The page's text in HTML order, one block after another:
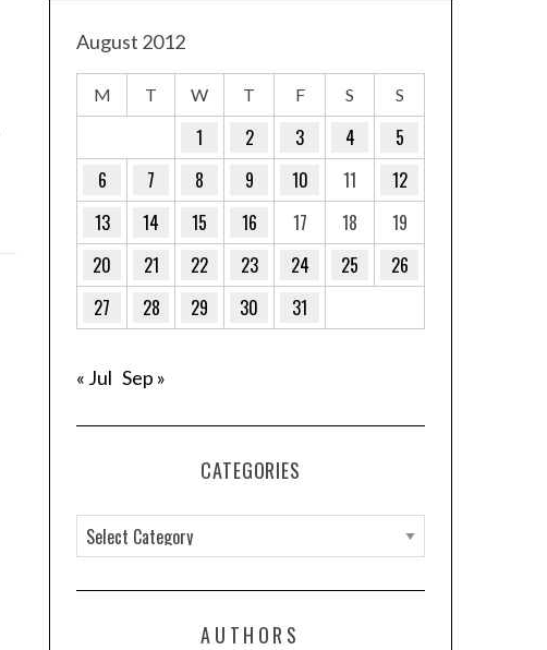
August 2012
M T W T F S S
1 2 3 4
5
6
7 8 9 10 11
12
13
14 15 16 17 18
19
20
21 22 23 24 25
26
27
28 29 30 31
« Jul Sep »
CATEGORIES
a
t
AUTHORS